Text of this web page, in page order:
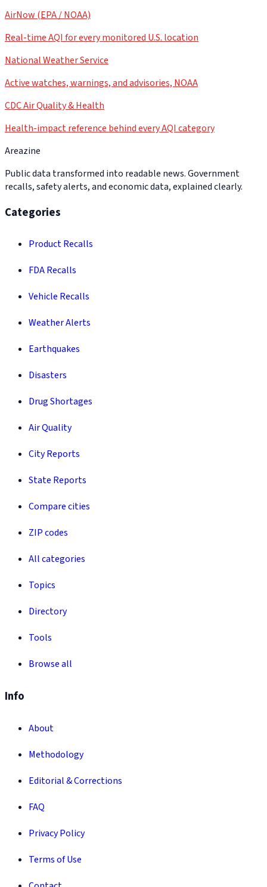
AirNow (EPA / NOAA)
Real-time AQI for every monitored U.S. location
National Weather Service
Active watches, warnings, and advisories, NOAA
CDC Air Quality & Health
Health-impact reference behind every AQI category
Areazine
Public data transformed into readable news. Government
recalls, safety alerts, and economic data, explained clearly.
Categories
Product Recalls
FDA Recalls
Vehicle Recalls
Weather Alerts
Earthquakes
Disasters
Drug Shortages
Air Quality
City Reports
State Reports
Compare cities
ZIP codes
All categories
Topics
Directory
Tools
Browse all
Info
About
Methodology
Editorial & Corrections
FAQ
Privacy Policy
Terms of Use